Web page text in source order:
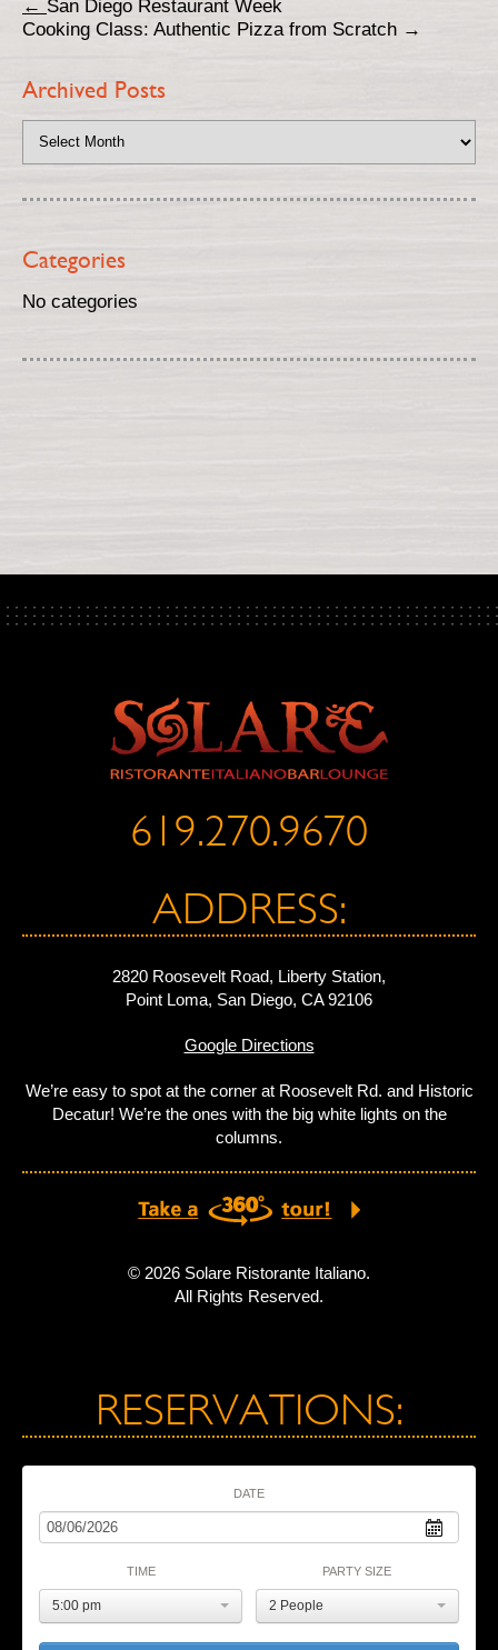
← San Diego Restaurant Week
Cooking Class: Authentic Pizza from Scratch →
Archived Posts
Categories
No categories
619.270.9670
ADDRESS:
2820 Roosevelt Road, Liberty Station,
Point Loma, San Diego, CA 92106
Google Directions
We’re easy to spot at the corner at Roosevelt Rd. and Historic
Decatur! We’re the ones with the big white lights on the
columns.
© 2026 Solare Ristorante Italiano.
All Rights Reserved.
RESERVATIONS:
DATE
TIME
5:00 pm
PARTY SIZE
2 People